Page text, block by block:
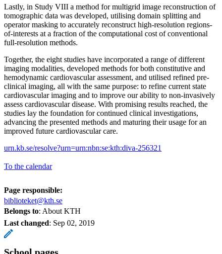
Lastly, in Study VIII a method for multigrid image reconstruction of
tomographic data was developed, utilising domain splitting and
operator masking to accurately reconstruct high-resolution regions-
of-interests at a fraction of the computational cost of conventional
full-resolution methods.
Together, the eight studies have incorporated a range of different
imaging modalities, developed methods for both constitutive and
hemodynamic cardiovascular assessment, and utilised refined pre-
clinical imaging, all with the same purpose: to refine current state
cardiovascular imaging and to improve our ability to non-invasively
assess cardiovascular disease. With promising results reached, the
studies lay the foundation for continued clinical investigations,
advancing the presented methods and maturing their usage for an
improved future cardiovascular care.
urn.kb.se/resolve?urn=urn:nbn:se:kth:diva-256321
To the calendar
Page responsible:
biblioteket@kth.se
Belongs to: About KTH
Last changed: Sep 02, 2019